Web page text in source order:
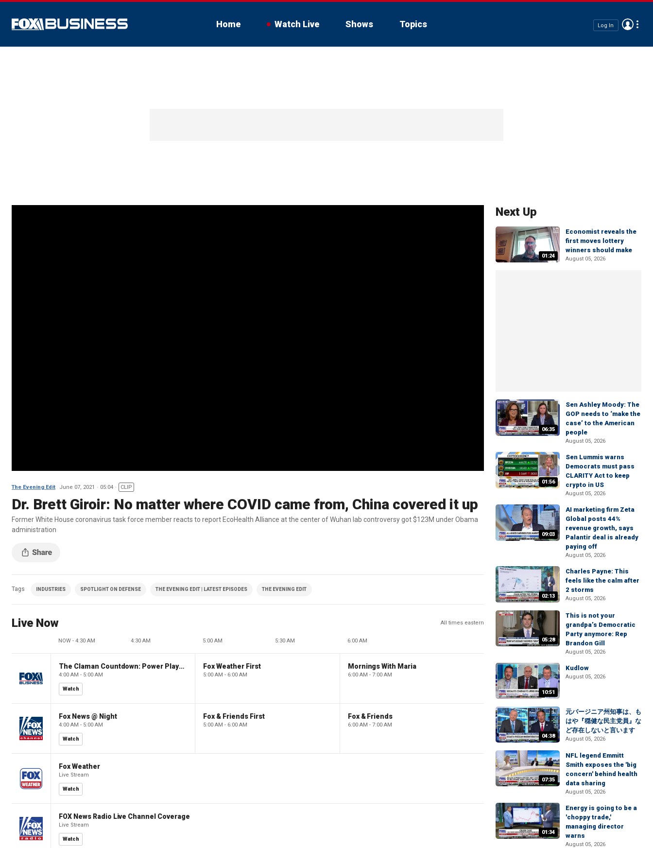
Home Watch Live Shows Topics Log In
The Evening Edit June 07, 2021 05:04 CLIP
Dr. Brett Giroir: No matter where COVID came from, China covered it up
Former White House coronavirus task force member reacts to report EcoHealth Alliance at the center of Wuhan lab controversy got $123M under Obama
administration
Tags INDUSTRIES SPOTLIGHT ON DEFENSE THE EVENING EDIT | LATEST EPISODES THE EVENING EDIT
Live Now All times eastern
NOW - 4:30 AM 4:30 AM 5:00 AM 5:30 AM 6:00 AM
The Claman Countdown: Power Players
4:00 AM - 5:00 AM
Watch
Fox Weather First
5:00 AM - 6:00 AM
Mornings With Maria
6:00 AM - 7:00 AM
Fox News @ Night
4:00 AM - 5:00 AM
Watch
Fox & Friends First
5:00 AM - 6:00 AM
Fox & Friends
6:00 AM - 7:00 AM
Fox Weather
Live Stream
Watch
FOX News Radio Live Channel Coverage
Live Stream
Watch
Next Up
01:24
Economist reveals the
first moves lottery
winners should make
August 05, 2026
06:35
Sen Ashley Moody: The
GOP needs to ‘make the
case’ to the American
people
August 05, 2026
01:56
Sen Lummis warns
Democrats must pass
CLARITY Act to keep
crypto in US
August 05, 2026
09:03
AI marketing firm Zeta
Global posts 44%
revenue growth, says
Palantir deal is already
paying off
August 05, 2026
02:13
Charles Payne: This
feels like the calm after
2 storms
August 05, 2026
05:28
This is not your
grandpa’s Democratic
Party anymore: Rep
Brandon Gill
August 05, 2026
10:51
Kudlow
August 05, 2026
04:38
元バージニア州知事は、も
はや『穏健な民主党員』な
ど存在しないと言います
August 05, 2026
07:35
NFL legend Emmitt
Smith exposes the 'big
concern' behind health
data sharing
August 05, 2026
01:34
Energy is going to be a
'choppy trade,'
managing director
warns
August 05, 2026